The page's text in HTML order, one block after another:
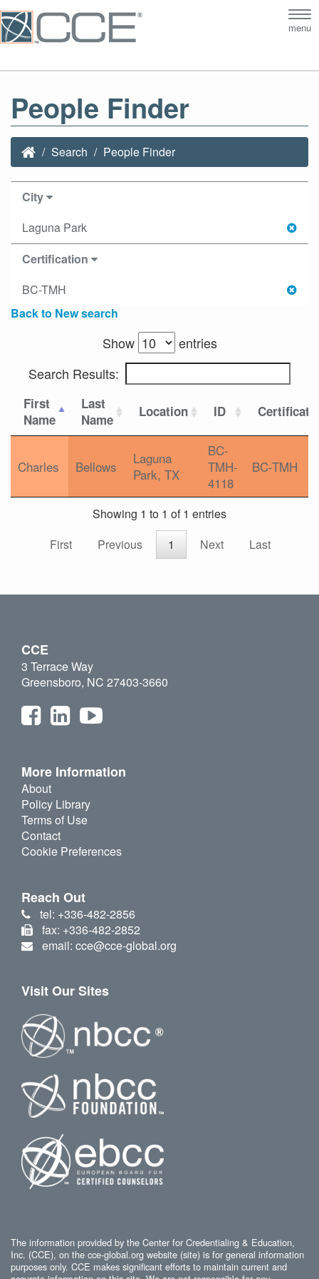
menu
People Finder
Search People Finder
City
Laguna Park
Certification
BC-TMH
Back to New search
Show
entries
Search Results:
First
Name
Last
Name
Location ID
Charles Bellows
Laguna
Park, TX
BC-
TMH-
4118
BC-TMH
Showing 1 to 1 of 1 entries
First
Previous 1 Next Last
CCE
3 Terrace Way
Greensboro, NC 27403-3660
More Information
About
Policy Library
Terms of Use
Contact
Cookie Preferences
Reach Out
tel: +336-482-2856
fax: +336-482-2852
email: cce@cce-global.org
Visit Our Sites
The information provided by the Center for Credentialing & Education,
Inc. (CCE), on the cce-global.org website (site) is for general information
purposes only. CCE makes significant efforts to maintain current and